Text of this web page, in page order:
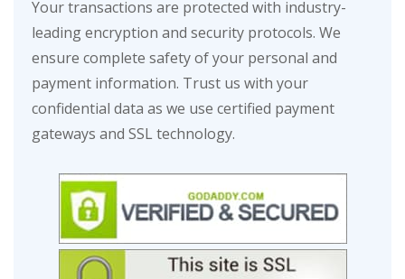
Your transactions are protected with industry-
leading encryption and security protocols. We
ensure complete safety of your personal and
payment information. Trust us with your
confidential data as we use certified payment
gateways and SSL technology.